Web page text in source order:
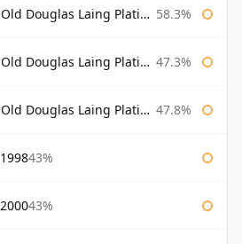
Laing Platinum Selection 58.3%
Platinum Selection Bottled 2004 47.3%
Laing Platinum Selection 47.8%
43%
43%